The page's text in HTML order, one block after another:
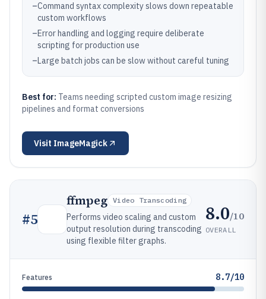
–Command syntax complexity slows down repeatable
custom workflows
–Error handling and logging require deliberate
scripting for production use
–Large batch jobs can be slow without careful tuning
Best for: Teams needing scripted custom image resizing
pipelines and format conversions
Visit ImageMagick
#5
ffmpeg Video Transcoding
Performs video scaling and custom
output resolution during transcoding
using flexible filter graphs.
8.0/10
OVERALL
Features 8.7/10